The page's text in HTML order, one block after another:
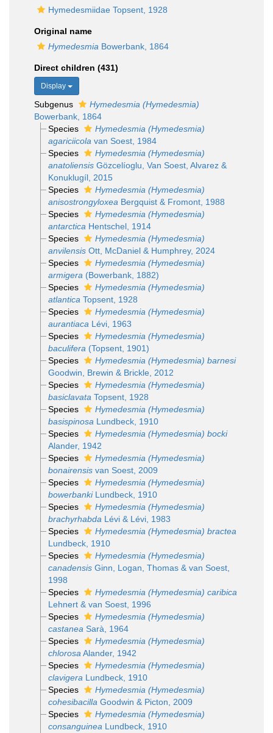
Hymedesmiidae Topsent, 1928
Original name
Hymedesmia Bowerbank, 1864
Direct children (431)
Display
Subgenus
Hymedesmia (Hymedesmia)
Bowerbank, 1864
Species
Hymedesmia (Hymedesmia)
agariciicola van Soest, 1984
Species
Hymedesmia (Hymedesmia)
anatoliensisGözcelíoglu, Van Soest, Alvarez &
Konuklugíl, 2015
Species
Hymedesmia (Hymedesmia)
anisostrongyloxea Bergquist & Fromont, 1988
Species
Hymedesmia (Hymedesmia)
antarctica Hentschel, 1914
Species
Hymedesmia (Hymedesmia)
anvilensisOtt, McDaniel & Humphrey, 2024
Species
Hymedesmia (Hymedesmia)
armigera (Bowerbank, 1882)
Species
Hymedesmia (Hymedesmia)
atlantica Topsent, 1928
Species
Hymedesmia (Hymedesmia)
aurantiaca Lévi, 1963
Species
Hymedesmia (Hymedesmia)
baculifera (Topsent, 1901)
Species
Hymedesmia (Hymedesmia) barnesi
Goodwin, Brewin & Brickle, 2012
Species
Hymedesmia (Hymedesmia)
basiclavata Topsent, 1928
Species
Hymedesmia (Hymedesmia)
basispinosa Lundbeck, 1910
Species
Hymedesmia (Hymedesmia) bocki
Alander, 1942
Species
Hymedesmia (Hymedesmia)
bonairensisvan Soest, 2009
Species
Hymedesmia (Hymedesmia)
bowerbankiLundbeck, 1910
Species
Hymedesmia (Hymedesmia)
brachyrhabda Lévi & Lévi, 1983
Species
Hymedesmia (Hymedesmia) bractea
Lundbeck, 1910
Species
Hymedesmia (Hymedesmia)
canadensisGinn, Logan, Thomas & van Soest,
1998
Species
Hymedesmia (Hymedesmia) caribica
Lehnert & van Soest, 1996
Species
Hymedesmia (Hymedesmia)
castanea Sarà, 1964
Species
Hymedesmia (Hymedesmia)
chlorosa Alander, 1942
Species
Hymedesmia (Hymedesmia)
clavigera Lundbeck, 1910
Species
Hymedesmia (Hymedesmia)
cohesibacilla Goodwin & Picton, 2009
Species
Hymedesmia (Hymedesmia)
consanguinea Lundbeck, 1910